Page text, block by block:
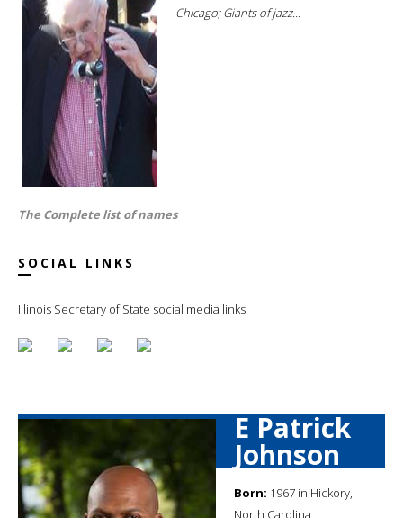
Chicago; Giants of jazz...
The Complete list of names
SOCIAL LINKS
Illinois Secretary of State social media links
E Patrick
Johnson
Born: 1967 in Hickory,
North Carolina